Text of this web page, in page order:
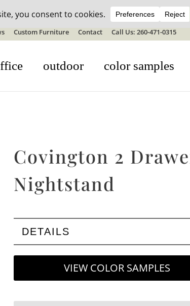
details here:Sale details
Custom Furniture Contact Call Us: 260-471-0315
outdoor color samples
Covington 2
Nightstand
DETAILS
VIEW COLOR SAMPLES